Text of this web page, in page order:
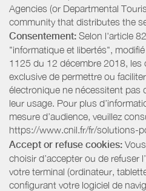
Agencies (or Departmental
community that distributes the
Consentement: Selon l'article
"informatique et libertés",
1125 du 12 décembre 2018,
exclusive de permettre ou
électronique ne nécessitent pas
leur usage. Pour plus
mesure d’audience, veuillez
https://www.cnil.fr/fr/solutions-
Accept or refuse cookies:
choisir d’accepter ou de refuser
votre terminal (ordinateur,
configurant votre logiciel de